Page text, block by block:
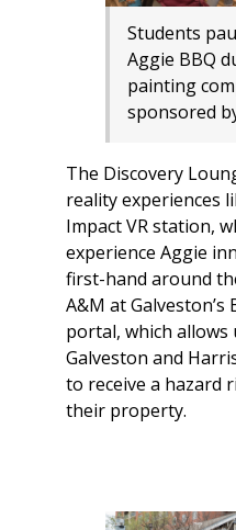
Students
Aggie BBQ
painting
sponsored
The Discovery
reality experiences
Impact VR station,
experience Aggie
first-hand around
A&M at
portal, which allows
Galveston and
to receive a hazard
their property.